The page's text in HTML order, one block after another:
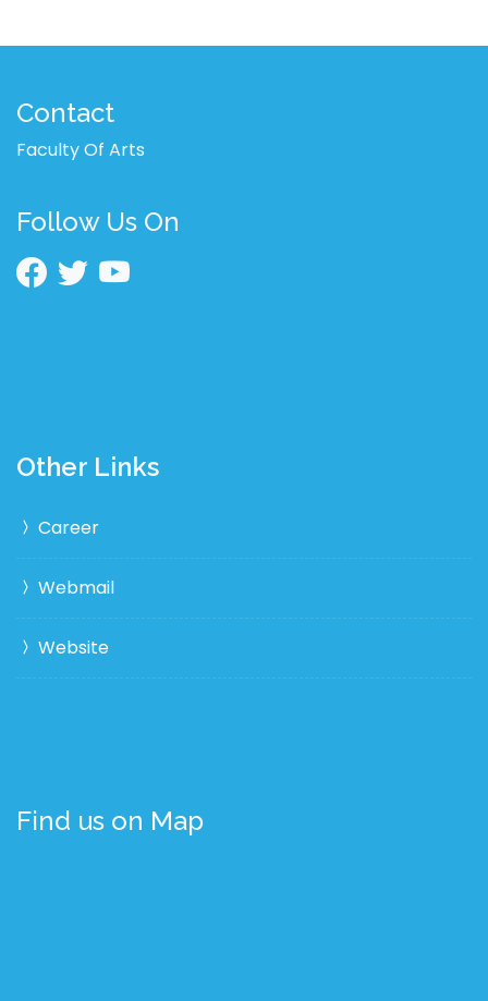
Contact
Faculty Of Arts
Follow Us On
Other Links
Career
Webmail
Website
Find us on Map